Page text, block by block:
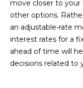
move closer to your
other options.
an adjustable-rate
interest rates for a
ahead of time will
decisions related to